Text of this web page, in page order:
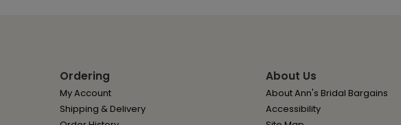
Ordering
My Account
Shipping & Delivery
About Us
About Ann's Bridal Bargains
Accessibility